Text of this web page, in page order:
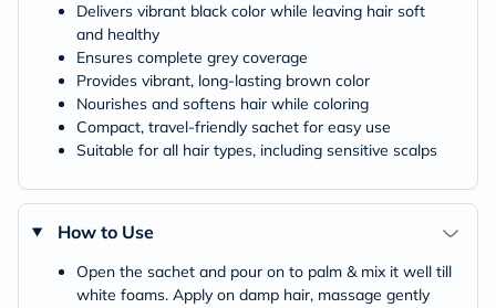
Delivers vibrant black color while leaving hair soft
and healthy
Ensures complete grey coverage
Provides vibrant, long-lasting brown color
Nourishes and softens hair while coloring
Compact, travel-friendly sachet for easy use
Suitable for all hair types, including sensitive scalps
How to Use
Open the sachet and pour on to palm & mix it well till
white foams. Apply on damp hair, massage gently